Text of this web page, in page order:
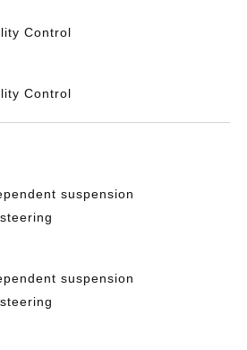
Control
Control
suspension
suspension